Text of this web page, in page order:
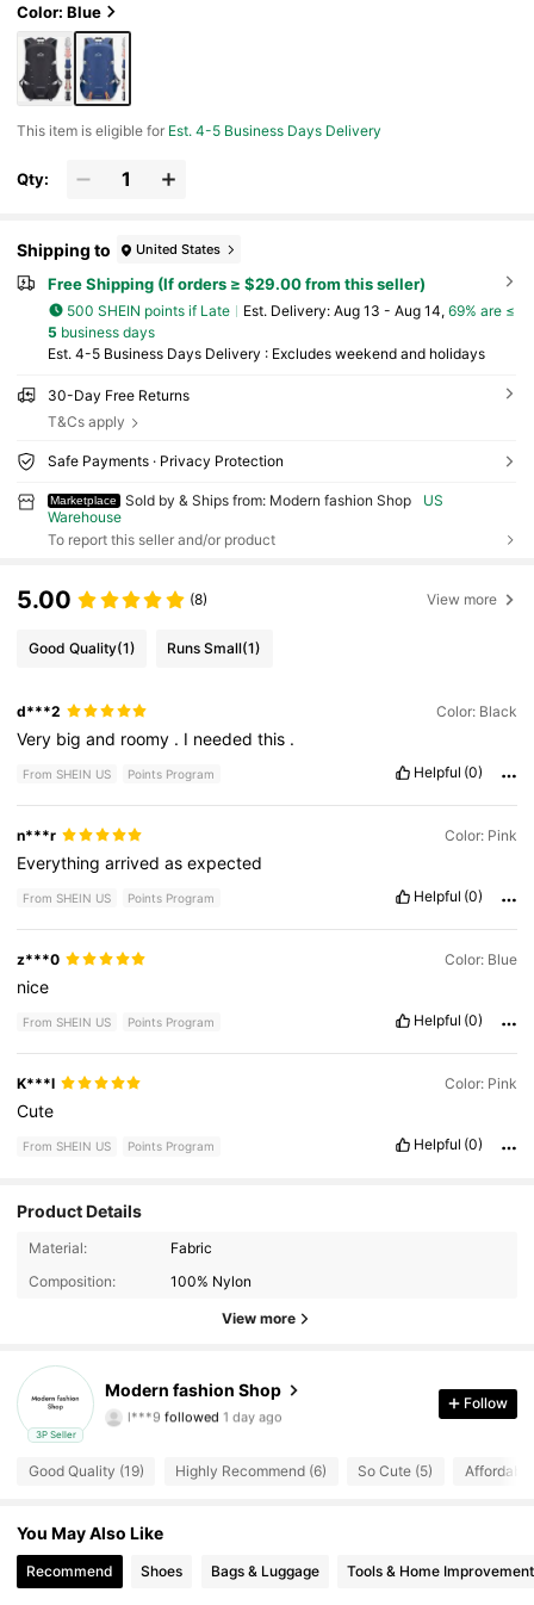
Color: Blue
This item is eligible for Est. 4-5 Business Days Delivery
Qty:
Shipping to United States
Free Shipping (If orders ≥ $29.00 from this seller)
500 SHEIN points if Late ​Est. Delivery: Aug 13 - Aug 14, 69% are ≤
5 business days
Est. 4-5 Business Days Delivery : Excludes weekend and holidays
30-Day Free Returns
T&Cs apply
Safe Payments · Privacy Protection
Marketplace Sold by & Ships from: Modern fashion Shop
US
Warehouse
To report this seller and/or product
5.00 (8) View more
Good Quality(1) Runs Small(1)
d***2 Color: Black
Very bigand roomy . I neededthis .
From SHEIN US Points Program Helpful (0)
n***r Color: Pink
Everythingarrivedasexpected
From SHEIN US Points Program Helpful (0)
z***0 Color: Blue
nice
From SHEIN US Points Program Helpful (0)
K***l Color: Pink
Cute
From SHEIN US Points Program Helpful (0)
Product Details
Material:
Fabric
Composition:
100% Nylon
View more
3P Seller
Modern fashion Shop
15 Followers
4.96
l***9 followed 1 day ago
Follow
Good Quality (19) Highly Recommend (6) So Cute (5)
You May Also Like
Recommend Shoes Bags & Luggage Tools & Home Improvement